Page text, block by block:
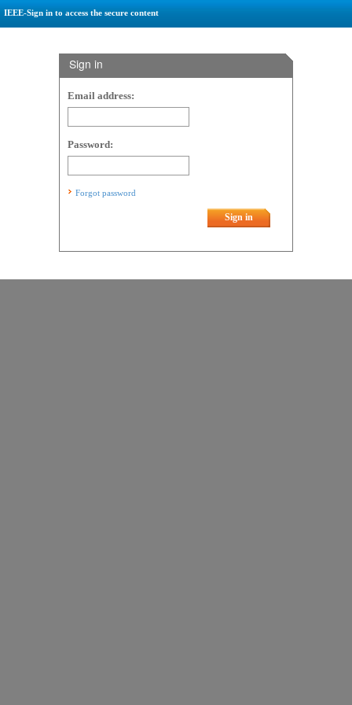
IEEE-Sign in to access the secure content
Sign in
Email address:
Password:
Forgot password